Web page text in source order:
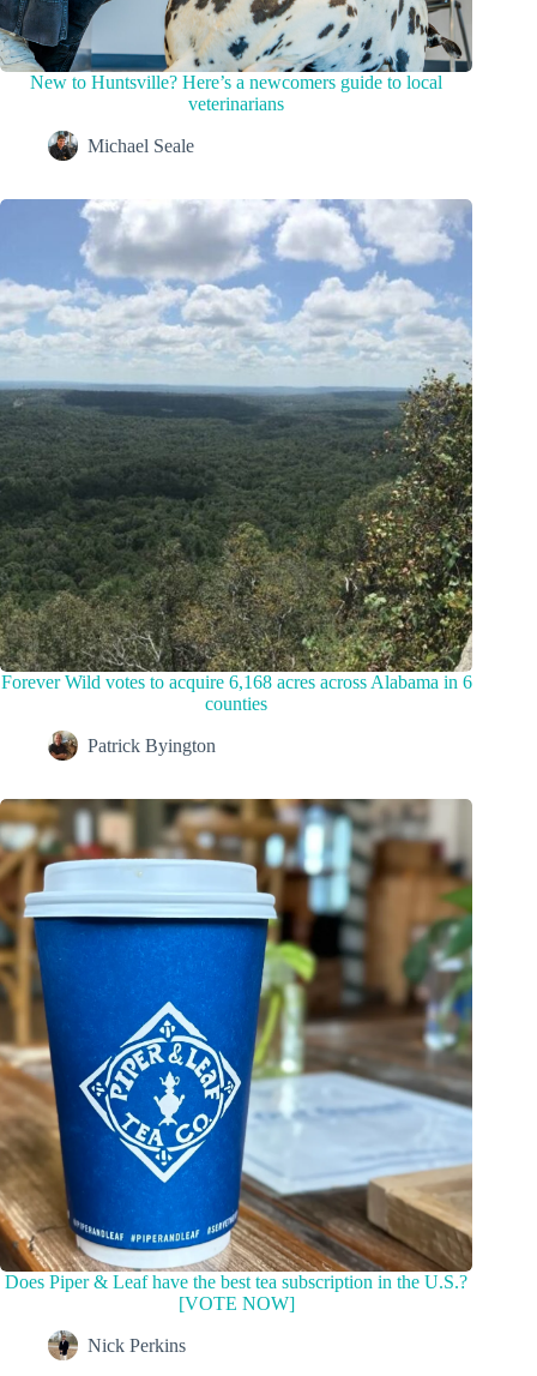
New to Huntsville? Here’s a newcomers guide to local
veterinarians
Michael Seale
Forever Wild votes to acquire 6,168 acres across Alabama in 6
counties
Patrick Byington
Does Piper & Leaf have the best tea subscription in the U.S.?
[VOTE NOW]
Nick Perkins